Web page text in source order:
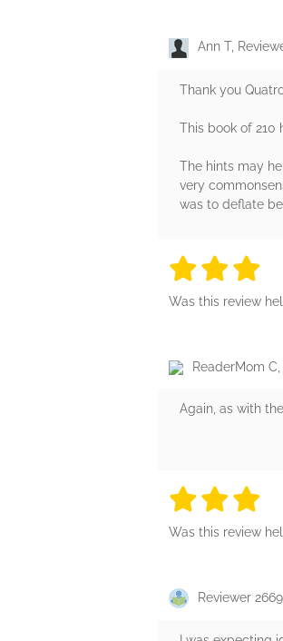
Ann T,
Thank you
This book of 210
The hints may
very
was to deflate
3 3
Was this review
ReaderMom
Again, as with
3 3
Was this review
Reviewer